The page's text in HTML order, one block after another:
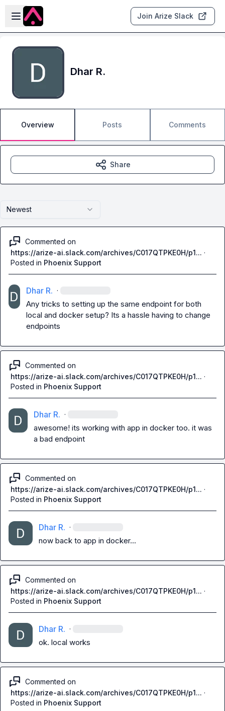
Skip to main content
Open sidebar
Join Arize Slack
Dhar R.
Overview Posts Comments
Newest
Commented on
https://arize-ai.slack.com/archives/C017QTPKE0H/p1... ·
Posted in Phoenix Support
Dhar R. ·
Any tricks to setting up the same endpoint for both
local and docker setup? Its a hassle having to change
endpoints
Commented on
https://arize-ai.slack.com/archives/C017QTPKE0H/p1... ·
Posted in Phoenix Support
Dhar R. ·
awesome! its working with app in docker too. it was
a bad endpoint
Commented on
https://arize-ai.slack.com/archives/C017QTPKE0H/p1... ·
Posted in Phoenix Support
Dhar R. ·
now back to app in docker...
Commented on
https://arize-ai.slack.com/archives/C017QTPKE0H/p1... ·
Posted in Phoenix Support
Dhar R. ·
ok. local works
Commented on
https://arize-ai.slack.com/archives/C017QTPKE0H/p1... ·
Posted in Phoenix Support
Share